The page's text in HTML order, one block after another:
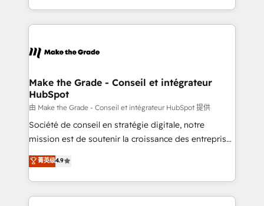
et grandes entreprises en France et à l'international,
& logistique.
accelerate growth, improve operational efficiency,
and ensure faster time to value on HubSpot. What
day one, our team takes the time to deeply
strategies that deliver impactful results. Our mission
is to empower you to unlock HubSpot’s full potential
—faster. Through expert training, unmatched
responsiveness, and ongoing support, we equip
your team to adopt new systems with confidence
customer engagement.
Make the Grade - Conseil et intégrateur
HubSpot
由 Make the Grade - Conseil et intégrateur HubSpot 提供
Société de conseil en stratégie digitale, notre
mission est de soutenir la croissance des entreprises
B2B à travers l’acquisition de nouveaux clients,
l'intégration CRM et le développement des revenus
auprès de vos comptes existants. En France et à
l'international, nous travaillons avec des ETI
菁英级4.9